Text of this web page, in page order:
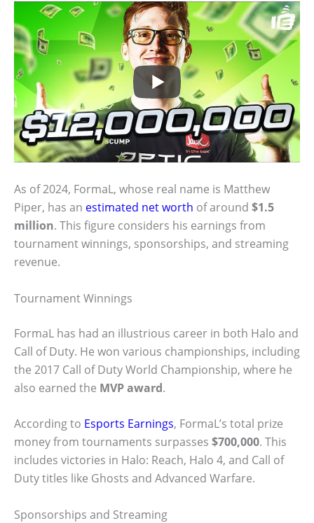
As of 2024, FormaL, whose real name is Matthew
Piper, has an estimated net worth of around $1.5
million. This figure considers his earnings from
tournament winnings, sponsorships, and streaming
revenue.
Tournament Winnings
FormaL has had an illustrious career in both Halo and
Call of Duty. He won various championships, including
the 2017 Call of Duty World Championship, where he
also earned the MVP award.
According to Esports Earnings, FormaL’s total prize
money from tournaments surpasses $700,000. This
includes victories in Halo: Reach, Halo 4, and Call of
Duty titles like Ghosts and Advanced Warfare.
Sponsorships and Streaming